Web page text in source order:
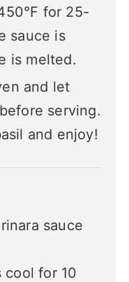
for 25-
sauce is
is melted.
and let
serving.
and enjoy!
sauce
cool for 10